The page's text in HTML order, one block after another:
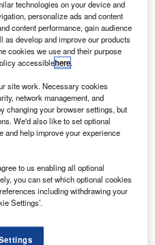
an agreement to
Turkish automotive
Otomotiv holds in LPD
of LeasePlan Turkey.
acquired its existing
Turkey from Volkswagen
technologies on your device and
personalize ads and content
content performance, gain audience
develop and improve our products
cookies we use and their purpose
accessiblehere.
site work. Necessary cookies
network management, and
changing your browser settings, but
We'd also like to set optional
and help improve your experience
to us enabling all optional
you can set which optional cookies
including withdrawing your
Settings’.